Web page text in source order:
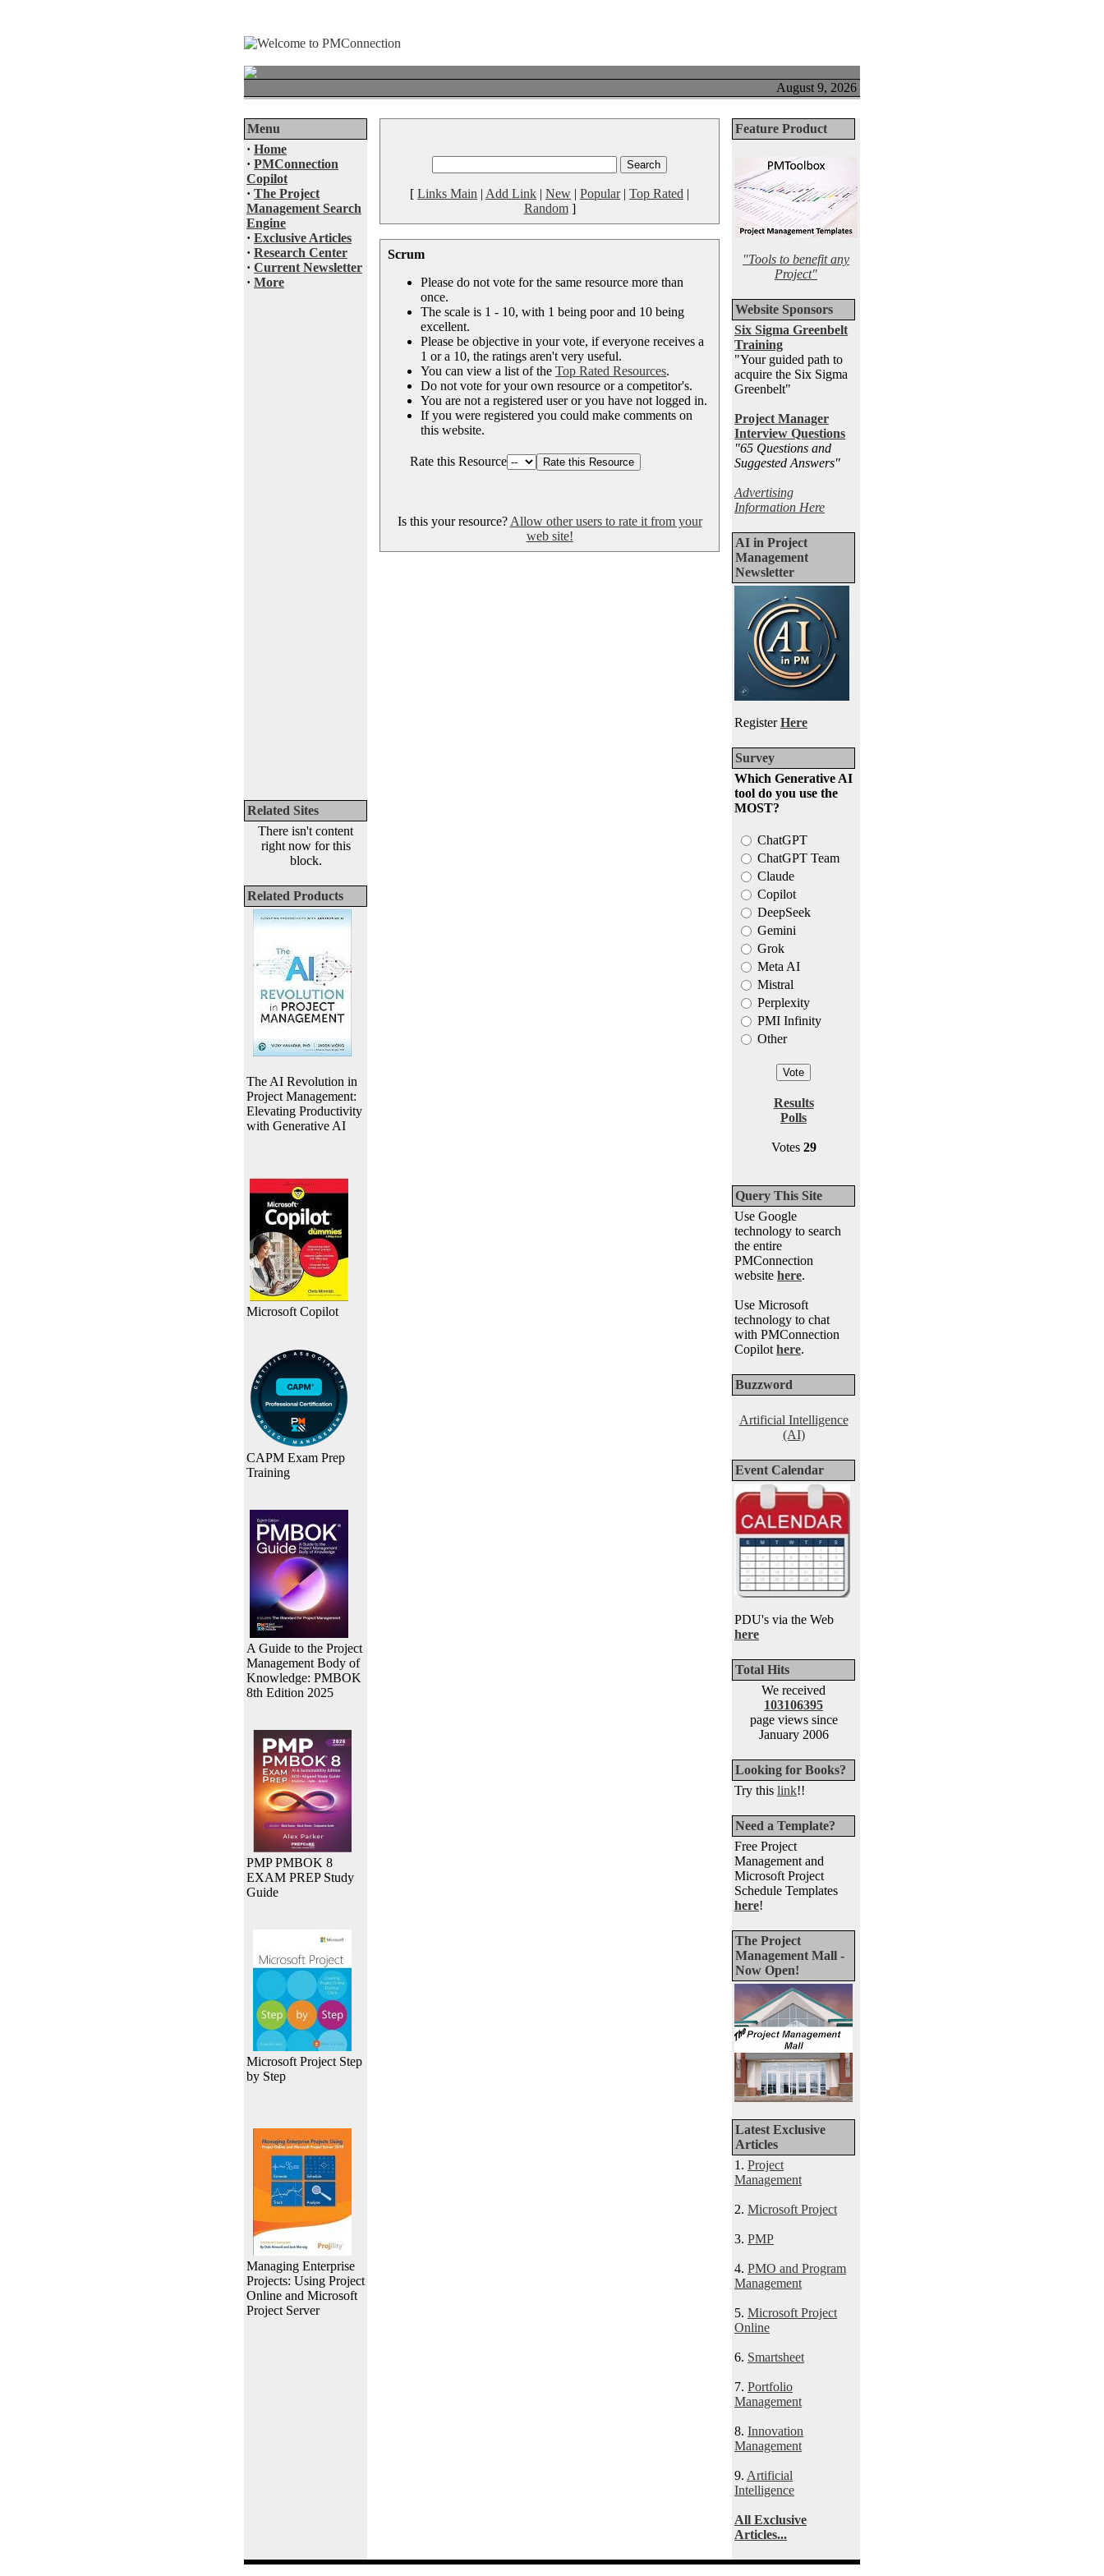
August 9, 2026
Menu
· Home
· PMConnection
Copilot
· The Project
Management Search
Engine
· Exclusive Articles
· Research Center
· Current Newsletter
· More
Related Sites
There isn't content
right now for this
block.
Related Products
The AI Revolution in
Project Management:
Elevating Productivity
with Generative AI
Microsoft Copilot
CAPM Exam Prep
Training
A Guide to the Project
Management Body of
Knowledge: PMBOK
8th Edition 2025
PMP PMBOK 8
EXAM PREP Study
Guide
Microsoft Project Step
by Step
Managing Enterprise
Projects: Using Project
Online and Microsoft
Project Server
[ Links Main | Add Link | New | Popular| Top Rated |
Random]
Scrum
Please do not vote for the same resource more than
once.
The scale is 1 - 10, with 1 being poor and 10 being
excellent.
Please be objective in your vote, if everyone receives a
1 or a 10, the ratings aren't very useful.
You can view a list of the Top Rated Resources.
Do not vote for your own resource or a competitor's.
You are not a registered user or you have not logged in.
If you were registered you could make comments on
this website.
Rate this Resource
Is this your resource? Allow other users to rate it from your
web site!
Feature Product
"Tools to benefit any
Project"
Website Sponsors
Six Sigma Greenbelt
Training
"Your guided path to
acquire the Six Sigma
Greenbelt"
Project Manager
Interview Questions
"65 Questions and
Suggested Answers"
Advertising
Information Here
AI in Project
Management
Newsletter
RegisterHere
Survey
Which Generative AI
tool do you use the
MOST?
ChatGPT
ChatGPT Team
Claude
Copilot
DeepSeek
Gemini
Grok
Meta AI
Mistral
Perplexity
PMI Infinity
Other
Results
Polls
Votes 29
Query This Site
Use Google
technology to search
the entire
PMConnection
website here.
Use Microsoft
technology to chat
with PMConnection
Copilot here.
Buzzword
Artificial Intelligence
(AI)
Event Calendar
PDU's via the Web
here
Total Hits
We received
103106395
page views since
January 2006
Looking for Books?
Try this link!!
Need a Template?
Free Project
Management and
Microsoft Project
Schedule Templates
here!
The Project
Management Mall -
Now Open!
Latest Exclusive
Articles
1. Project
Management
2. Microsoft Project
3. PMP
4. PMO and Program
Management
5. Microsoft Project
Online
6. Smartsheet
7. Portfolio
Management
8. Innovation
Management
9. Artificial
Intelligence
All Exclusive
Articles...